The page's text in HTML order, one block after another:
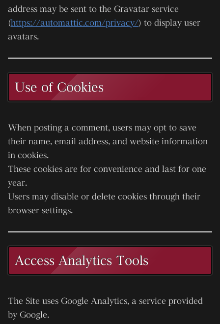
address may be sent to the Gravatar service
(https://automattic.com/privacy/) to display user
avatars.
Use of Cookies
When posting a comment, users may opt to save
their name, email address, and website information
in cookies.
These cookies are for convenience and last for one
year.
Users may disable or delete cookies through their
browser settings.
Access Analytics Tools
The Site uses Google Analytics, a service provided
by Google.